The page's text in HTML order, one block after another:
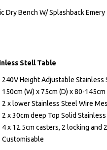
Dry Bench W/ Splashback
Stell Table
240V Height Adjustable Stainless
150cm (W) x 75cm (D) x 80-145cm
2 x lower Stainless Steel Wire
2 x 30cm deep Top Solid
4 x 12.5cm casters, 2 locking and
Customisable